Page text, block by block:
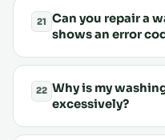
21 Can you repair a
shows an error
22 Why is my
excessively?